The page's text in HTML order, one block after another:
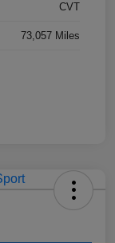
CVT
73,057 Miles